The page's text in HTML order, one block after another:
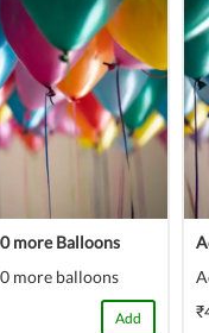
more Balloons
more balloons
Add